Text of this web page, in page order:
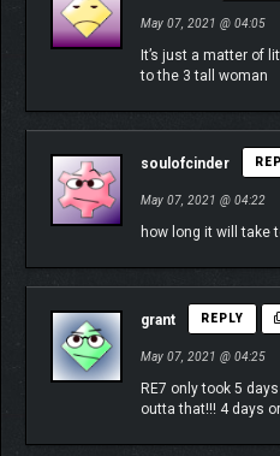
May 07, 2021 @ 04:05
It’s just a matter of
to the 3 tall woman
soulofcinder
May 07, 2021 @ 04:22
how long it will take
grant REPLY
May 07, 2021 @ 04:25
RE7 only took 5
outta that!!! 4 days